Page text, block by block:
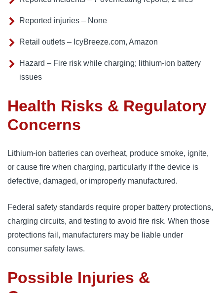
Reported injuries – None
Retail outlets – IcyBreeze.com, Amazon
Hazard – Fire risk while charging; lithium-ion battery
issues
Health Risks & Regulatory
Concerns
Lithium-ion batteries can overheat, produce smoke, ignite,
or cause fire when charging, particularly if the device is
defective, damaged, or improperly manufactured.
Federal safety standards require proper battery protections,
charging circuits, and testing to avoid fire risk. When those
protections fail, manufacturers may be liable under
consumer safety laws.
Possible Injuries &